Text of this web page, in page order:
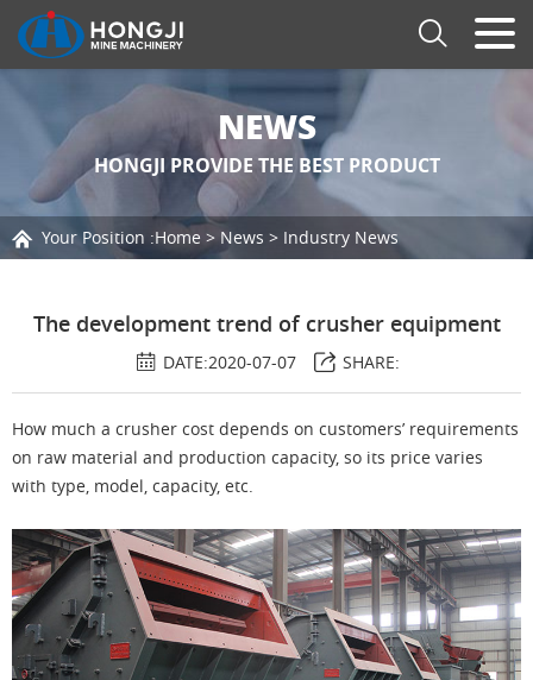
NEWS
HONGJI PROVIDE THE BEST PRODUCT
Your Position :Home > News > Industry News
The development trend of crusher equipment
DATE:2020-07-07 SHARE:
How much a crusher cost depends on customers’ requirements
on raw material and production capacity, so its price varies
with type, model, capacity, etc.